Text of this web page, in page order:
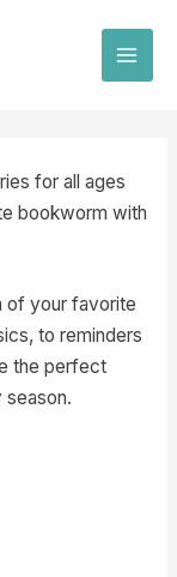
for all ages
bookworm with
of your favorite
to reminders
the perfect
season.